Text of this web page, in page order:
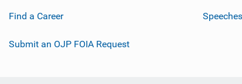
Find a Career
Submit an OJP FOIA Request
Speeches